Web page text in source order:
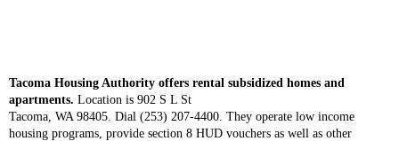
Tacoma Housing Authority offers rental subsidized homes and
apartments. Location is 902 S L St
Tacoma, WA 98405. Dial (253) 207-4400. They operate low income
housing programs, provide section 8 HUD vouchers as well as other